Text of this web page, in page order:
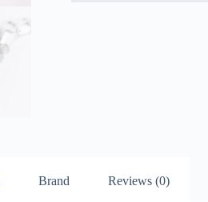
Brand Reviews (0)